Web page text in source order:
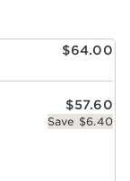
$64.00
$57.60
Save $6.40